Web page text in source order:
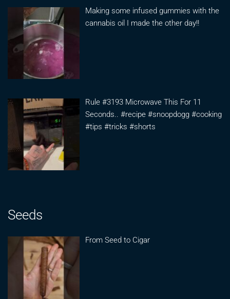
Making some infused gummies with the
cannabis oil I made the other day!!
Rule #3193 Microwave This For 11
Seconds.. #recipe #snoopdogg #cooking
#tips #tricks #shorts
Seeds
From Seed to Cigar